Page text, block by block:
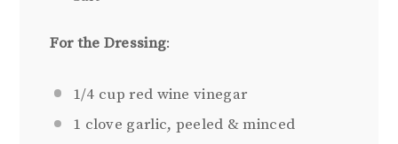
For the Dressing:
1/4 cup red wine vinegar
1 clove garlic, peeled & minced